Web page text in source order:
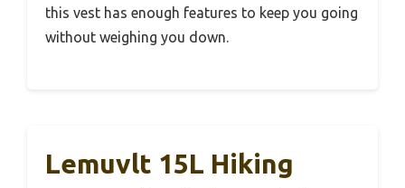
this vest has enough features to keep you going
without weighing you down.
Lemuvlt 15L Hiking